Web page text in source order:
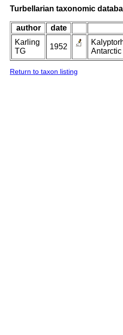
Turbellarian taxonomic
author
date
Karling
TG
1952
Return to taxon listing